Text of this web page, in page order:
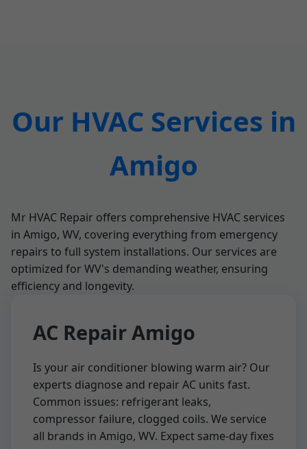
Our HVAC Services in
Amigo
Mr HVAC Repair offers comprehensive HVAC services
in Amigo, WV, covering everything from emergency
repairs to full system installations. Our services are
optimized for WV's demanding weather, ensuring
efficiency and longevity.
AC Repair Amigo
Is your air conditioner blowing warm air? Our
experts diagnose and repair AC units fast.
Common issues: refrigerant leaks,
compressor failure, clogged coils. We service
all brands in Amigo, WV. Expect same-day fixes